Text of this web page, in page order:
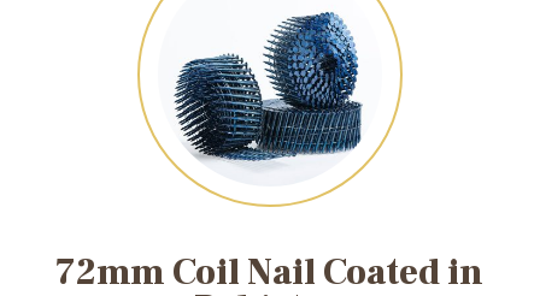
72mm Coil Nail Coated in